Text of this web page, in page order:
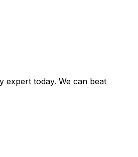
expert today. We can beat